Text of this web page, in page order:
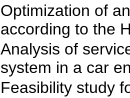
Optimization of
according to the
Analysis of
system in a car
Feasibility study